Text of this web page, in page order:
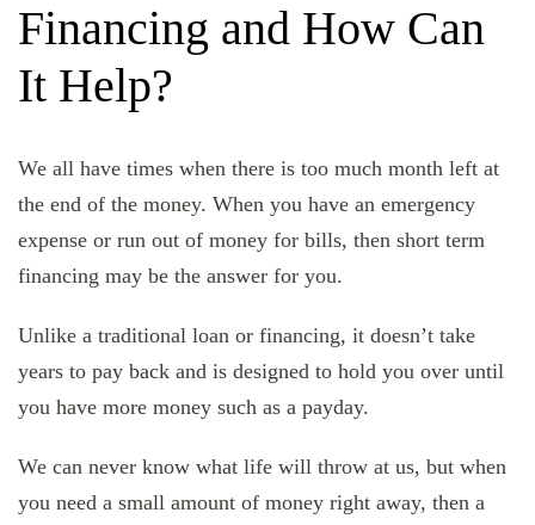
Financing and How Can
It Help?
We all have times when there is too much month left at
the end of the money. When you have an emergency
expense or run out of money for bills, then short term
financing may be the answer for you.
Unlike a traditional loan or financing, it doesn’t take
years to pay back and is designed to hold you over until
you have more money such as a payday.
We can never know what life will throw at us, but when
you need a small amount of money right away, then a